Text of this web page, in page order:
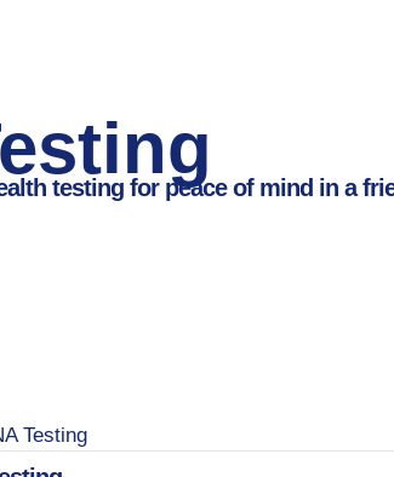
testing for peace of mind in a
Testing